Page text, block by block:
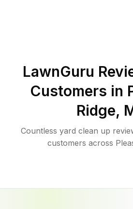
LawnGuru
Customers in
Ridge,
Countless yard clean up
customers across